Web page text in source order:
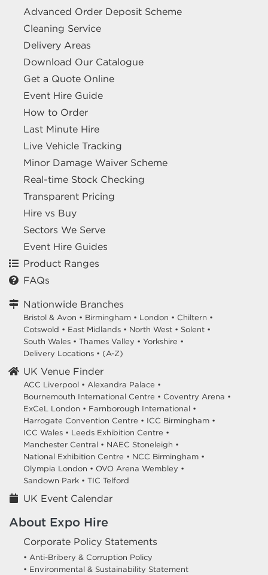
Advanced Order Deposit Scheme
Cleaning Service
Delivery Areas
Download Our Catalogue
Get a Quote Online
Event Hire Guide
How to Order
Last Minute Hire
Live Vehicle Tracking
Minor Damage Waiver Scheme
Real-time Stock Checking
Transparent Pricing
Hire vs Buy
Sectors We Serve
Event Hire Guides
Product Ranges
FAQs
Nationwide Branches
Bristol & Avon • Birmingham • London • Chiltern •
Cotswold • East Midlands • North West • Solent •
South Wales • Thames Valley • Yorkshire •
Delivery Locations • (A-Z)
UK Venue Finder
ACC Liverpool • Alexandra Palace •
Bournemouth International Centre • Coventry Arena •
ExCeL London • Farnborough International •
Harrogate Convention Centre • ICC Birmingham •
ICC Wales • Leeds Exhibition Centre •
Manchester Central • NAEC Stoneleigh •
National Exhibition Centre • NCC Birmingham •
Olympia London • OVO Arena Wembley •
Sandown Park • TIC Telford
UK Event Calendar
About Expo Hire
Corporate Policy Statements
• Anti-Bribery & Corruption Policy
• Environmental & Sustainability Statement